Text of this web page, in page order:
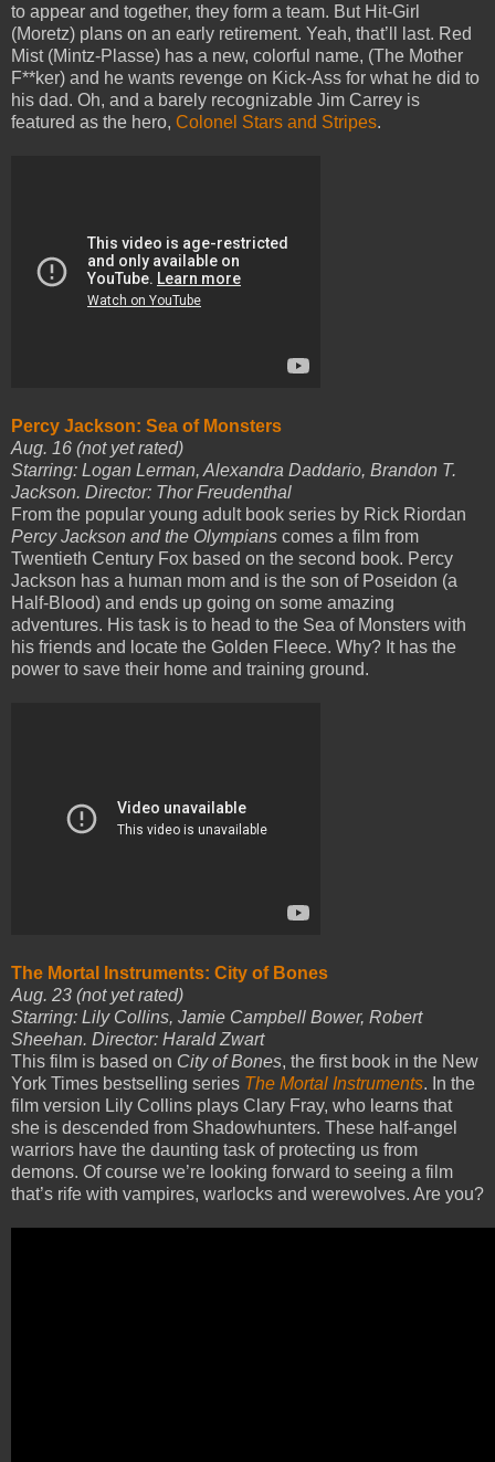
to appear and together, they form a team. But Hit-Girl
(Moretz) plans on an early retirement. Yeah, that’ll last. Red
Mist (Mintz-Plasse) has a new, colorful name, (The Mother
F**ker) and he wants revenge on Kick-Ass for what he did to
his dad. Oh, and a barely recognizable Jim Carrey is
featured as the hero, Colonel Stars and Stripes.
Percy Jackson: Sea of Monsters
Aug. 16 (not yet rated)
Starring: Logan Lerman, Alexandra Daddario, Brandon T.
Jackson. Director: Thor Freudenthal
From the popular young adult book series by Rick Riordan
Percy Jackson and the Olympians comes a film from
Twentieth Century Fox based on the second book. Percy
Jackson has a human mom and is the son of Poseidon (a
Half-Blood) and ends up going on some amazing
adventures. His task is to head to the Sea of Monsters with
his friends and locate the Golden Fleece. Why? It has the
power to save their home and training ground.
The Mortal Instruments: City of Bones
Aug. 23 (not yet rated)
Starring: Lily Collins, Jamie Campbell Bower, Robert
Sheehan. Director: Harald Zwart
This film is based on City of Bones, the first book in the New
York Times bestselling series The Mortal Instruments. In the
film version Lily Collins plays Clary Fray, who learns that
she is descended from Shadowhunters. These half-angel
warriors have the daunting task of protecting us from
demons. Of course we’re looking forward to seeing a film
that’s rife with vampires, warlocks and werewolves. Are you?